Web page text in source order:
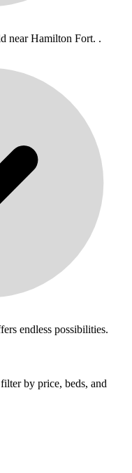
near Hamilton Fort. .
endless possibilities.
by price, beds, and